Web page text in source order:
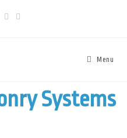
Menu
Systems